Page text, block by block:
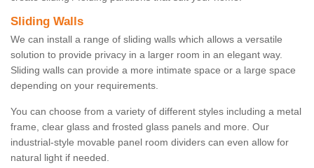
Sliding Walls
We can install a range of sliding walls which allows a versatile
solution to provide privacy in a larger room in an elegant way.
Sliding walls can provide a more intimate space or a large space
depending on your requirements.
You can choose from a variety of different styles including a metal
frame, clear glass and frosted glass panels and more. Our
industrial-style movable panel room dividers can even allow for
natural light if needed.